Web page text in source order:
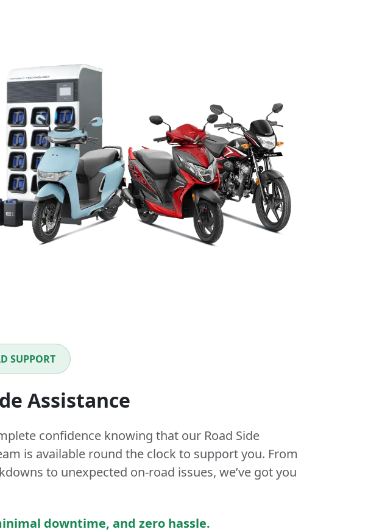
SUPPORT
Assistance
confidence knowing that our Road Side
is available round the clock to support you. From
to unexpected on-road issues, we’ve got you
downtime, and zero hassle.